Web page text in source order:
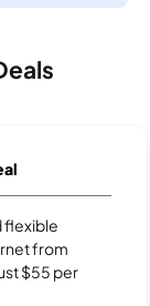
flexible
from
$55 per